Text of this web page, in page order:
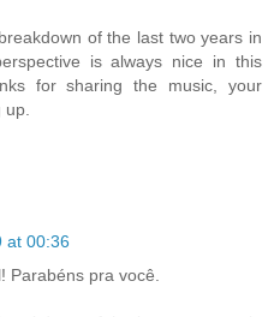
of the last two years in
is always nice in this
for sharing the music, your
at 00:36
Parabéns pra você.